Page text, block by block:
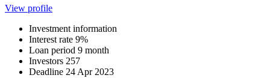
View profile
Investment information
Interest rate 9%
Loan period 9 month
Investors 257
Deadline 24 Apr 2023